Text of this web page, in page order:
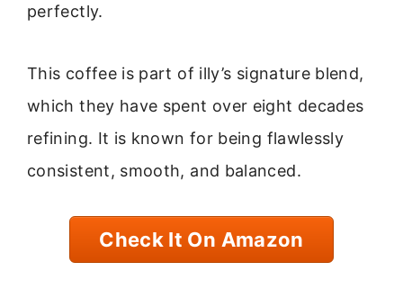
perfectly.
This coffee is part of illy’s signature blend,
which they have spent over eight decades
refining. It is known for being flawlessly
consistent, smooth, and balanced.
Check It On Amazon